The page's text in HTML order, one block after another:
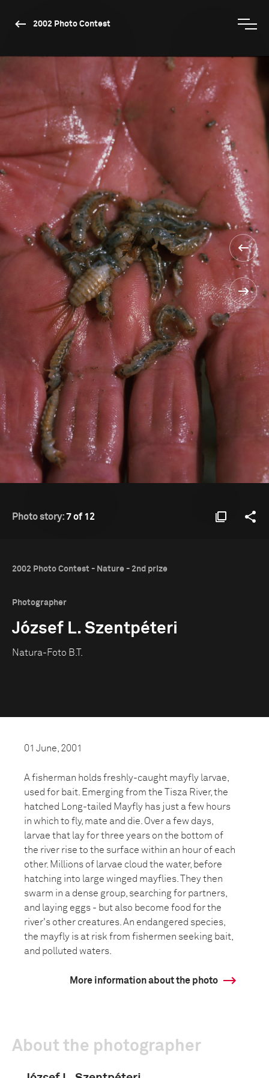
2002 Photo Contest
Photo story:7 of 12
2002 Photo Contest - Nature - 2nd prize
Photographer
József L. Szentpéteri
Natura-Foto B.T.
01 June, 2001
A fisherman holds freshly-caught mayfly larvae,
used for bait. Emerging from the Tisza River, the
hatched Long-tailed Mayfly has just a few hours
in which to fly, mate and die. Over a few days,
larvae that lay for three years on the bottom of
the river rise to the surface within an hour of each
other. Millions of larvae cloud the water, before
hatching into large winged mayflies. They then
swarm in a dense group, searching for partners,
and laying eggs - but also become food for the
river's other creatures. An endangered species,
the mayfly is at risk from fishermen seeking bait,
and polluted waters.
More information about the photo
About the photographer